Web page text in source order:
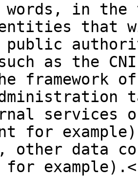
in the
that
public
as the
framework
services
for
other data